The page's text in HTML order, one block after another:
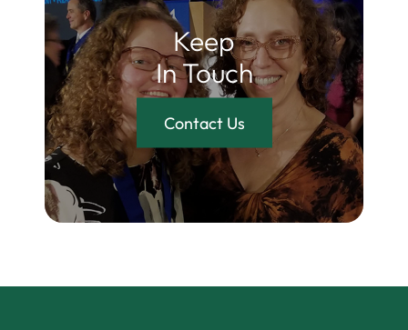
Keep
In Touch
Contact Us